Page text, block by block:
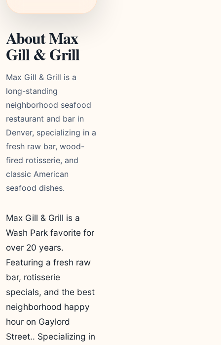
About Max
Gill & Grill
Max Gill & Grill is a
long-standing
neighborhood seafood
restaurant and bar in
Denver, specializing in a
fresh raw bar, wood-
fired rotisserie, and
classic American
seafood dishes.
Max Gill & Grill is a
Wash Park favorite for
over 20 years.
Featuring a fresh raw
bar, rotisserie
specials, and the best
neighborhood happy
hour on Gaylord
Street.. Specializing in